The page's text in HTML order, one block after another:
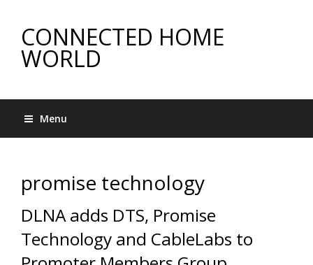
CONNECTED HOME
WORLD
Menu
promise technology
DLNA adds DTS, Promise
Technology and CableLabs to